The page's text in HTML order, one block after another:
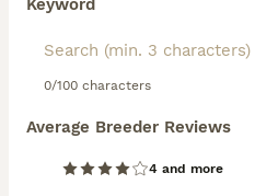
Keyword
0/100 characters
Average Breeder Reviews
4 and more